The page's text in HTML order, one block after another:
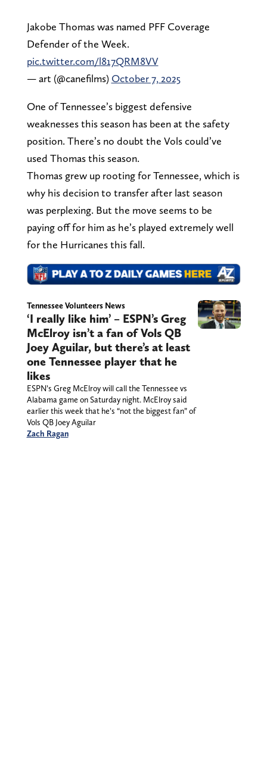
Jakobe Thomas was named PFF Coverage
Defender of the Week.
pic.twitter.com/l817QRM8VV
— art (@canefilms) October 7, 2025
One of Tennessee’s biggest defensive
weaknesses this season has been at the safety
position. There’s no doubt the Vols could’ve
used Thomas this season.
Thomas grew up rooting for Tennessee, which is
why his decision to transfer after last season
was perplexing. But the move seems to be
paying off for him as he’s played extremely well
for the Hurricanes this fall.
Tennessee Volunteers News
‘I really like him’ – ESPN’s Greg
McElroy isn’t a fan of Vols QB
Joey Aguilar, but there’s at least
one Tennessee player that he
likes
ESPN’s Greg McElroy will call the Tennessee vs
Alabama game on Saturday night. McElroy said
earlier this week that he’s “not the biggest fan” of
Vols QB Joey Aguilar
Zach Ragan